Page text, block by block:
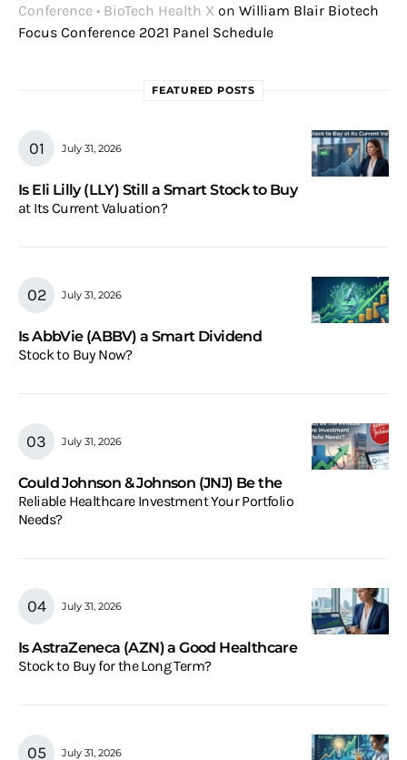
Conference • BioTech Health X on William Blair Biotech
Focus Conference 2021 Panel Schedule
FEATURED POSTS
July 31, 2026
Is Eli Lilly (LLY) Still a Smart Stock to Buy
at Its Current Valuation?
July 31, 2026
Is AbbVie (ABBV) a Smart Dividend
Stock to Buy Now?
July 31, 2026
Could Johnson & Johnson (JNJ) Be the
Reliable Healthcare Investment Your Portfolio
Needs?
July 31, 2026
Is AstraZeneca (AZN) a Good Healthcare
Stock to Buy for the Long Term?
July 31, 2026